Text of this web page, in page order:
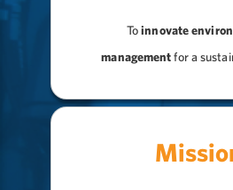
Toinnovate
managementfor a